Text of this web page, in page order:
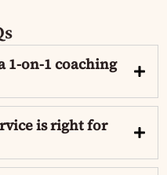
1-on-1 coaching
is right for